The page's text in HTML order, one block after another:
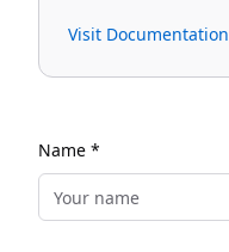
Visit Documentation
Name *